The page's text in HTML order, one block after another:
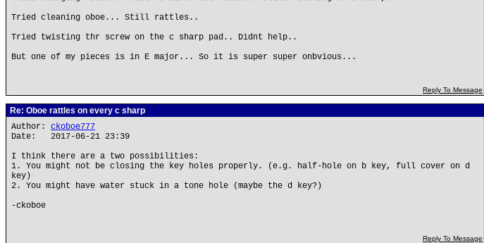
Tried cleaning oboe... Still rattles..
Tried twisting thr screw on the c sharp pad.. Didnt help..
But one of my pieces is in E major... So it is super super onbvious...
Reply To Message
Re: Oboe rattles on every c sharp
Author: ckoboe777
Date: 2017-06-21 23:39
I think there are a two possibilities:
1. You might not be closing the key holes properly. (e.g. half-hole on b key, full cover on d
key)
2. You might have water stuck in a tone hole (maybe the d key?)
-ckoboe
Reply To Message